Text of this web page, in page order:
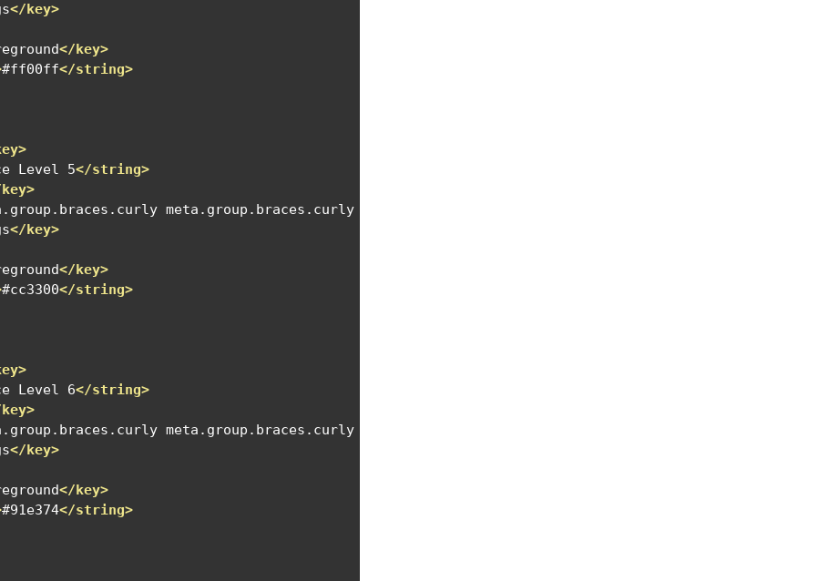
</key>
</key>
#ff00ff</string>
Level 5</string>
meta.group.braces.curly meta.group.braces.curly meta.group.braces.curly
</key>
</key>
#cc3300</string>
Level 6</string>
meta.group.braces.curly meta.group.braces.curly meta.group.braces.curly
</key>
</key>
#91e374</string>